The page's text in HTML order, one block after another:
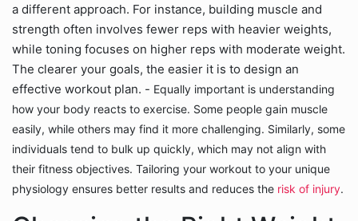
a different approach. For instance, building muscle and
strength often involves fewer reps with heavier weights,
while toning focuses on higher reps with moderate weight.
The clearer your goals, the easier it is to design an
effective workout plan. - Equally important is understanding
how your body reacts to exercise. Some people gain muscle
easily, while others may find it more challenging. Similarly, some
individuals tend to bulk up quickly, which may not align with
their fitness objectives. Tailoring your workout to your unique
physiology ensures better results and reduces the risk of injury.